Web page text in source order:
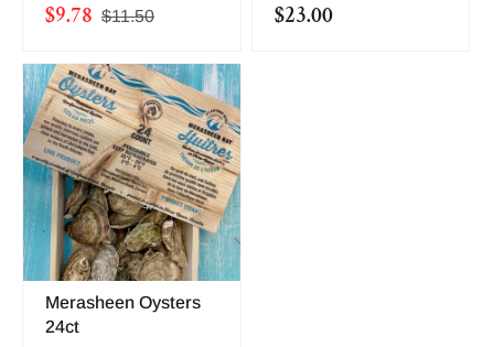
$9.78 $11.50 $23.00
Merasheen Oysters
24ct